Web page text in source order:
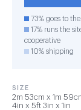
73% goes to
17% runs the
cooperative
10% shipping
SIZE
2m 53cm x 1m
4in x 5ft 3in x 1in